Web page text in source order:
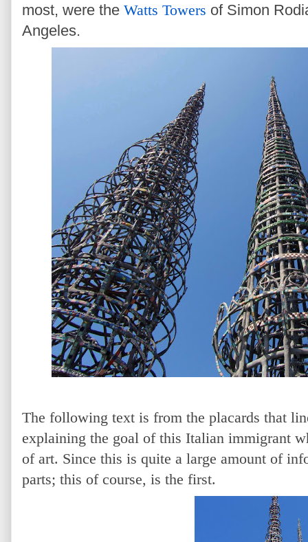
most, were the Watts Towers of Simon
Angeles.
The following text is from the placards that
explaining the goal of this Italian immigrant
of art. Since this is quite a large amount of
parts; this of course, is the first.